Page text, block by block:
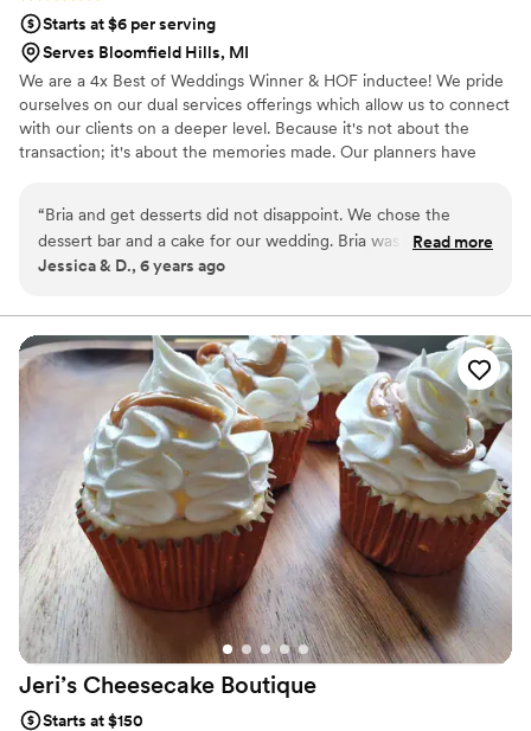
Starts at $6 per serving
Serves Bloomfield Hills, MI
We are a 4x Best of Weddings Winner & HOF inductee! We pride
ourselves on our dual services offerings which allow us to connect
with our clients on a deeper level. Because it's not about the
transaction; it's about the memories made. Our planners have
and take on a select number of clients per month so that we can
focus on our clients' personal details. After all, your wedding
should be curated and managed by someone who cares.
“Bria and get desserts did not disappoint. We chose the
dessert bar and a cake for our wedding. Bria was professional
and very easy to communicate with throughout the entire
was beautiful. We continue to get her desserts to this day.”
Read more
Jessica & D., 6 years ago
Jeri’s Cheesecake Boutique
Starts at $150